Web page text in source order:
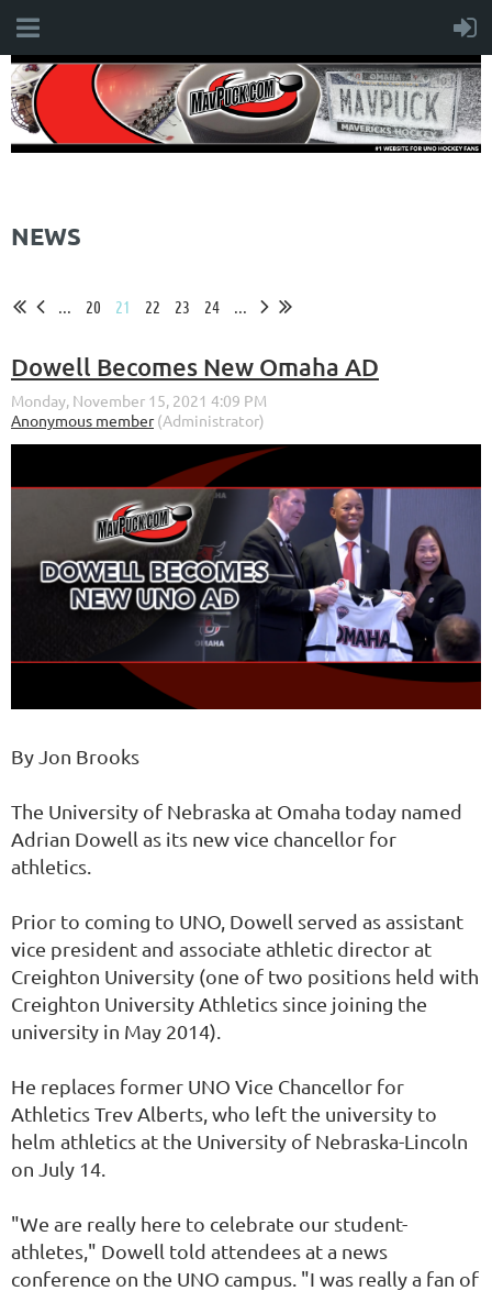
NEWS
... 20 21 22 23 24 ...
Dowell Becomes New Omaha AD
By Jon Brooks
The University of Nebraska at Omaha today named
Adrian Dowell as its new vice chancellor for
athletics.
Prior to coming to UNO, Dowell served as assistant
vice president and associate athletic director at
Creighton University (one of two positions held with
Creighton University Athletics since joining the
university in May 2014).
He replaces former UNO Vice Chancellor for
Athletics Trev Alberts, who left the university to
helm athletics at the University of Nebraska-Lincoln
on July 14.
"We are really here to celebrate our student-
athletes," Dowell told attendees at a news
conference on the UNO campus. "I was really a fan of